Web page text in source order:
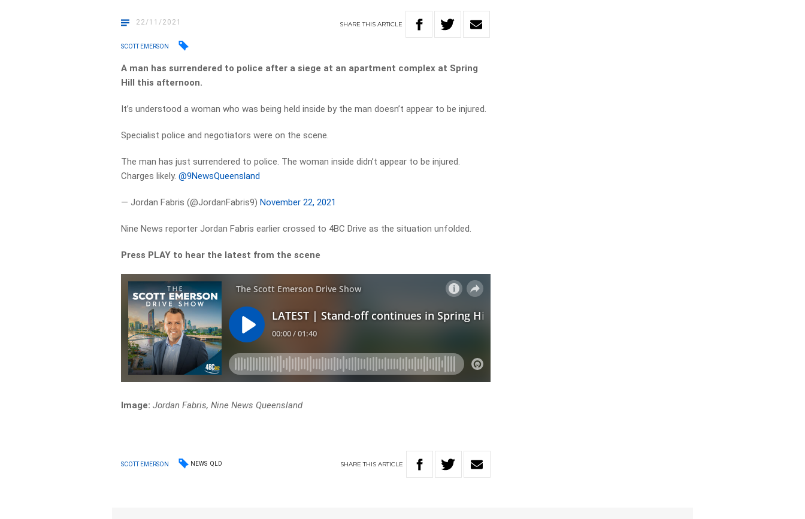
22/11/2021 SHARETHISARTICLE
SCOTT EMERSON
A man has surrendered to police after a siege at an apartment complex at Spring
Hill this afternoon.
It’s understood a woman who was being held inside by the man doesn’t appear to be injured.
Specialist police and negotiators were on the scene.
The man has just surrendered to police. The woman inside didn’t appear to be injured.
Charges likely.@9NewsQueensland
— Jordan Fabris (@JordanFabris9)November 22, 2021
Nine News reporter Jordan Fabris earlier crossed to 4BC Drive as the situation unfolded.
Press PLAY to hear the latest from the scene
Image: Jordan Fabris, Nine News Queensland
SCOTT EMERSON NEWS QLD SHARETHIS ARTICLE